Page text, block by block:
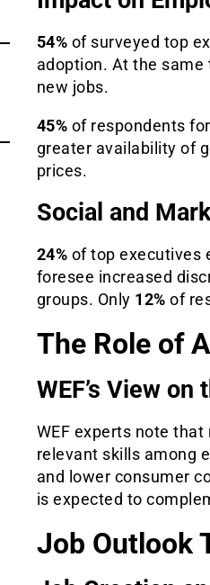
54% of surveyed top
adoption. At the same
new jobs.
45% of respondents
greater availability of
prices.
Social and
24% of top executives
foresee increased
groups. Only 12% of
The Role of
WEF’s View
WEF experts note
relevant skills among
and lower consumer
is expected to
Job Outlook